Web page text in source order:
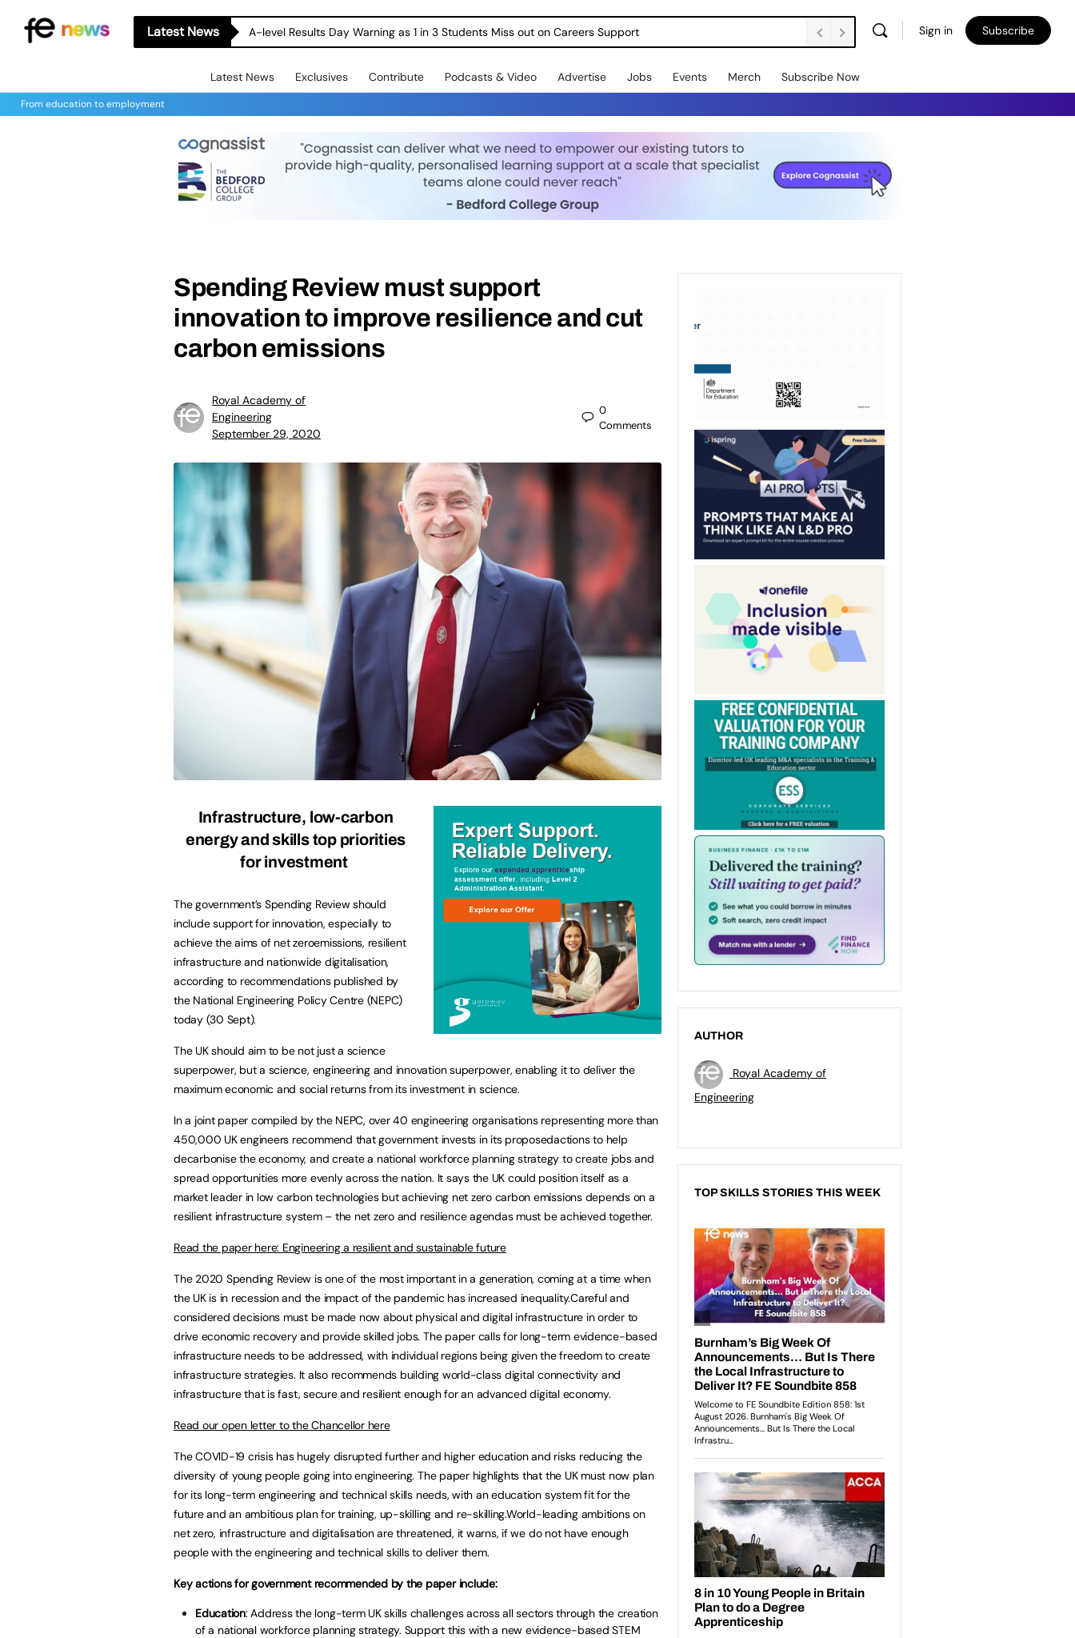
Latest News A-level Results Day Warning as 1 in 3 Students Miss out on Careers Support Sign in Subscribe
Latest News Exclusives Contribute Podcasts & Video Advertise Jobs Events Merch Subscribe Now
From education to employment
Spending Review must support
innovation to improve resilience and cut
carbon emissions
Royal Academy of
Engineering
September 29, 2020
0
Comments
Infrastructure, low-carbon
energy and skills top priorities
for investment
The government’s Spending Review should
include support for innovation, especially to
achieve the aims of net zeroemissions, resilient
infrastructure and nationwide digitalisation,
according to recommendations published by
the National Engineering Policy Centre (NEPC)
today (30 Sept).
The UK should aim to be not just a science
superpower, but a science, engineering and innovation superpower, enabling it to deliver the
maximum economic and social returns from its investment in science.
In a joint paper compiled by the NEPC, over 40 engineering organisations representing more than
450,000 UK engineers recommend that government invests in its proposedactions to help
decarbonise the economy, and create a national workforce planning strategy to create jobs and
spread opportunities more evenly across the nation. It says the UK could position itself as a
market leader in low carbon technologies but achieving net zero carbon emissions depends on a
resilient infrastructure system – the net zero and resilience agendas must be achieved together.
Read the paper here: Engineering a resilient and sustainable future
The 2020 Spending Review is one of the most important in a generation, coming at a time when
the UK is in recession and the impact of the pandemic has increased inequality.Careful and
considered decisions must be made now about physical and digital infrastructure in order to
drive economic recovery and provide skilled jobs. The paper calls for long-term evidence-based
infrastructure needs to be addressed, with individual regions being given the freedom to create
infrastructure strategies. It also recommends building world-class digital connectivity and
infrastructure that is fast, secure and resilient enough for an advanced digital economy.
Read our open letter to the Chancellor here
The COVID-19 crisis has hugely disrupted further and higher education and risks reducing the
diversity of young people going into engineering. The paper highlights that the UK must now plan
for its long-term engineering and technical skills needs, with an education system fit for the
future and an ambitious plan for training, up-skilling and re-skilling.World-leading ambitions on
net zero, infrastructure and digitalisation are threatened, it warns, if we do not have enough
people with the engineering and technical skills to deliver them.
Key actions for government recommended by the paper include:
Education: Address the long-term UK skills challenges across all sectors through the creation
of a national workforce planning strategy. Support this with a new evidence-based STEM
AUTHOR
Royal Academy of
Engineering
TOP SKILLS STORIES THIS WEEK